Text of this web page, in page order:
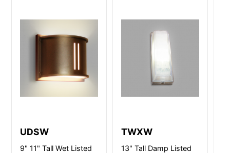
UDSW
9" 11" Tall Wet Listed
TWXW
13" Tall Damp Listed